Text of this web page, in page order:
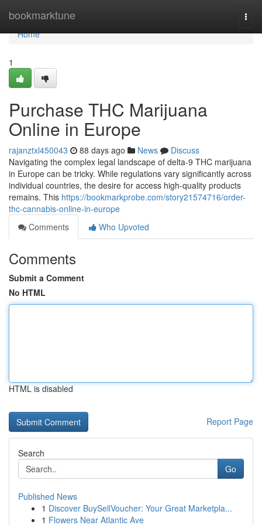
bookmarktune
Home
Home
1
Purchase THC Marijuana
Online in Europe
rajanztxl450043 88 days ago News
Discuss
Navigating the complex legal landscape of delta-9 THC marijuana
in Europe can be tricky. While regulations vary significantly across
individual countries, the desire for access high-quality products
remains. This https://bookmarkprobe.com/story21574716/order-
thc-cannabis-online-in-europe
Comments
Who Upvoted
Comments
Submit a Comment
No HTML
HTML is disabled
Report Page
Search
Go
Published News
1 Discover BuySellVoucher: Your Great Marketpla...
1 Flowers Near Atlantic Ave